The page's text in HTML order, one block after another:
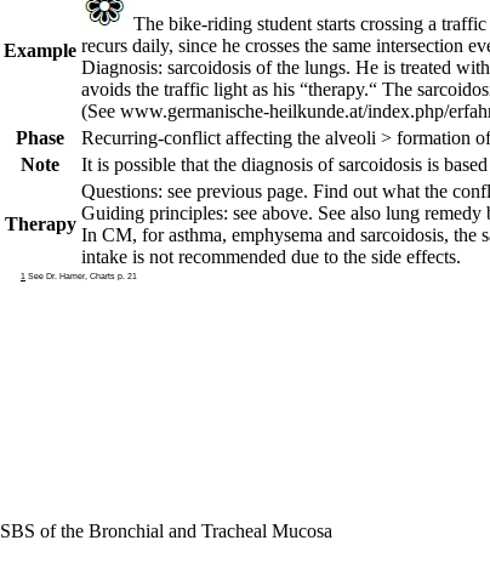
Example
The bike-riding student starts crossing a
recurs daily, since he crosses the same intersection
Diagnosis: sarcoidosis of the lungs. He is treated
avoids the traffic light as his “therapy.“ The
(See www.germanische-heilkunde.at/index.php/
Phase
Recurring-conflict affecting the alveoli > formation
Note
It is possible that the diagnosis of sarcoidosis is
Therapy
Questions: see previous page. Find out what the
Guiding principles: see above. See also lung remedy
In CM, for asthma, emphysema and sarcoidosis, the
intake is not recommended due to the side effects.
1 See Dr. Hamer, Charts p. 21
SBS of the Bronchial and Tracheal Mucosa